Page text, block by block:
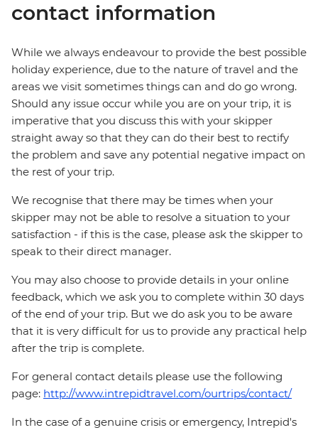
contact information
While we always endeavour to provide the best possible
holiday experience, due to the nature of travel and the
areas we visit sometimes things can and do go wrong.
Should any issue occur while you are on your trip, it is
imperative that you discuss this with your skipper
straight away so that they can do their best to rectify
the problem and save any potential negative impact on
the rest of your trip.
We recognise that there may be times when your
skipper may not be able to resolve a situation to your
satisfaction - if this is the case, please ask the skipper to
speak to their direct manager.
You may also choose to provide details in your online
feedback, which we ask you to complete within 30 days
of the end of your trip. But we do ask you to be aware
that it is very difficult for us to provide any practical help
after the trip is complete.
For general contact details please use the following
page: http://www.intrepidtravel.com/ourtrips/contact/
In the case of a genuine crisis or emergency, Intrepid's